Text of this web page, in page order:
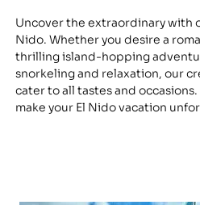
Uncover the extraordinary with
Nido. Whether you desire a
thrilling island-hopping
snorkeling and relaxation, our
cater to all tastes and
make your El Nido vacation